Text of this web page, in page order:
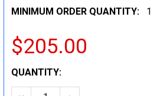
MINIMUM ORDER QUANTITY:
1
$205.00
CURRENT
STOCK:
QUANTITY: